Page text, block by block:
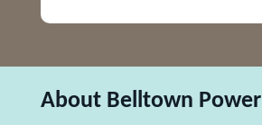
About Belltown Power